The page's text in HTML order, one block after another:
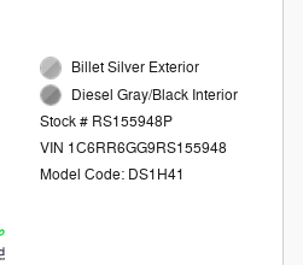
Billet Silver Exterior
Diesel Gray/Black Interior
Stock # RS155948P
VIN 1C6RR6GG9RS155948
Model Code: DS1H41